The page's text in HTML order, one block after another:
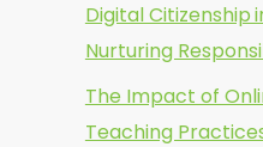
Digital Citizenship
Nurturing
The Impact of
Teaching